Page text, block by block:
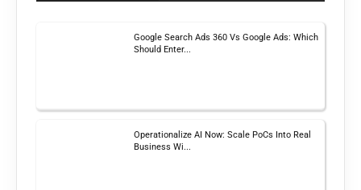
Google Search Ads 360 Vs Google Ads: Which
Should Enter...
Operationalize AI Now: Scale PoCs Into Real
Business Wi...